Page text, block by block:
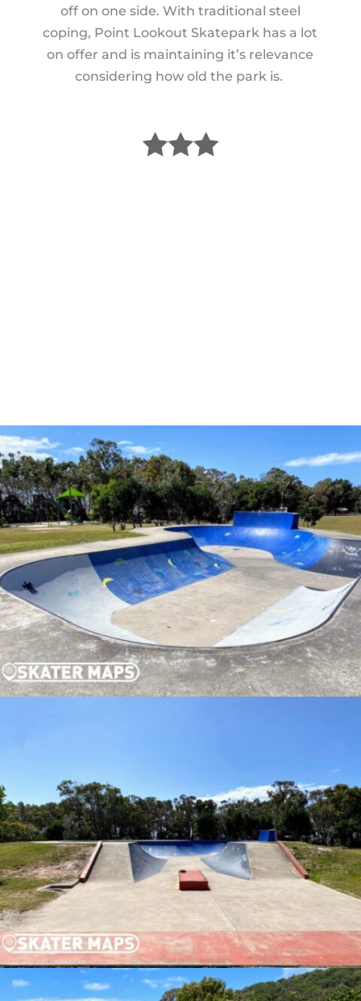
off on one side. With traditional steel
coping, Point Lookout Skatepark has a lot
on offer and is maintaining it’s relevance
considering how old the park is.